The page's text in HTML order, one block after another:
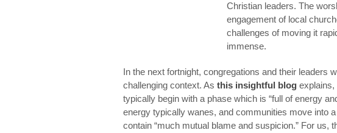
Christian leaders. The
engagement of local
challenges of moving it
immense.
In the next fortnight, congregations and their leaders
challenging context. As this insightful blog explains,
typically begin with a phase which is “full of energy
energy typically wanes, and communities move into
contain “much mutual blame and suspicion.” For us,